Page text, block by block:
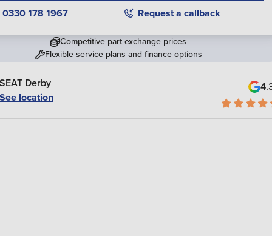
0330 178 1967 Request a callback
Competitive part exchange prices
Flexible service plans and finance options
SEAT Derby
See location